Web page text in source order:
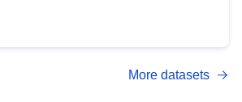
More datasets